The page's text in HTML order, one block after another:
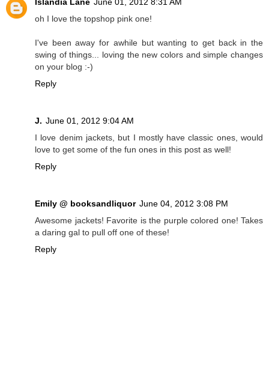
oh I love the topshop pink one!
I've been away for awhile but wanting to get back in the
swing of things... loving the new colors and simple changes
on your blog :-)
Reply
J. June 01, 2012 9:04 AM
I love denim jackets, but I mostly have classic ones, would
love to get some of the fun ones in this post as well!
Reply
Emily @ booksandliquor June 04, 2012 3:08 PM
Awesome jackets! Favorite is the purple colored one! Takes
a daring gal to pull off one of these!
Reply